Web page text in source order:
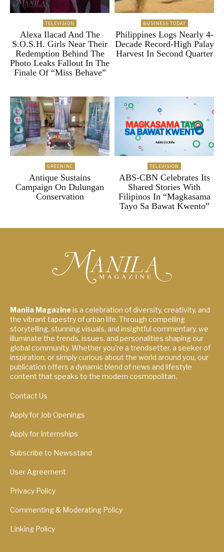
TELEVISION
Alexa Ilacad And The
S.O.S.H. Girls Near Their
Redemption Behind The
Photo Leaks Fallout In The
Finale Of “Miss Behave”
BUSINESS TODAY
Philippines Logs Nearly 4-
Decade Record-High Palay
Harvest In Second Quarter
GREENINC
Antique Sustains
Campaign On Dulungan
Conservation
TELEVISION
ABS-CBN Celebrates Its
Shared Stories With
Filipinos In “Magkasama
Tayo Sa Bawat Kwento”
Manila Magazineis a celebration of diversity, creativity, and
the vibrant tapestry of urban life. Through compelling
storytelling, stunning visuals, and insightful commentary, we
illuminate the trends, issues, and personalities shaping our
global community. Whether you're a trendsetter, a seeker of
inspiration, or simply curious about the world around you, our
publication offers a dynamic blend of news and lifestyle
content that speaks to the modern cosmopolitan.
Contact Us
Apply for Job Openings
Apply for Internships
Subscribe to Newsstand
User Agreement
Privacy Policy
Commenting & Moderating Policy
Linking Policy